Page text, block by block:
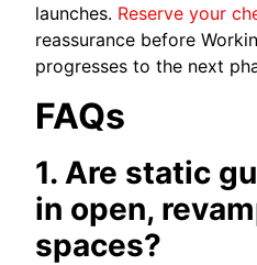
launches. Reserve your
reassurance before
progresses to the next
FAQs
1. Are static
in open,
spaces?